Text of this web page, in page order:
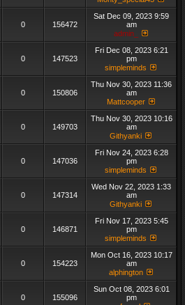
0 156472
Sat Dec 09, 2023 9:59
am
admin_
0 147523
Fri Dec 08, 2023 6:21
pm
simpleminds
0 150806
Thu Nov 30, 2023 11:36
am
Mattcooper
0 149703
Thu Nov 30, 2023 10:16
am
Githyanki
0 147036
Fri Nov 24, 2023 6:28
pm
simpleminds
0 147314
Wed Nov 22, 2023 1:33
am
Githyanki
0 146871
Fri Nov 17, 2023 5:45
pm
simpleminds
0 154223
Mon Oct 16, 2023 10:17
am
alphington
0 155096
Sun Oct 08, 2023 6:01
pm